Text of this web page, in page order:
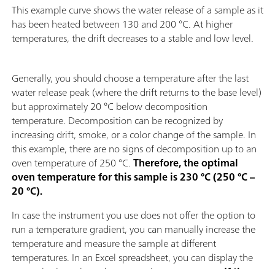
This example curve shows the water release of a sample as it
has been heated between 130 and 200 °C. At higher
temperatures, the drift decreases to a stable and low level.
Generally, you should choose a temperature after the last
water release peak (where the drift returns to the base level)
but approximately 20 °C below decomposition
temperature. Decomposition can be recognized by
increasing drift, smoke, or a color change of the sample. In
this example, there are no signs of decomposition up to an
oven temperature of 250 °C.Therefore, the optimal
oven temperature for this sample is 230 °C (250 °C –
20 °C).
In case the instrument you use does not offer the option to
run a temperature gradient, you can manually increase the
temperature and measure the sample at different
temperatures. In an Excel spreadsheet, you can display the